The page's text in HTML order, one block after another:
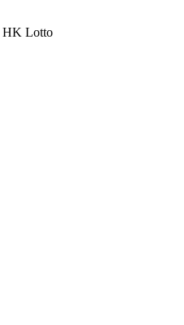
HK Lotto